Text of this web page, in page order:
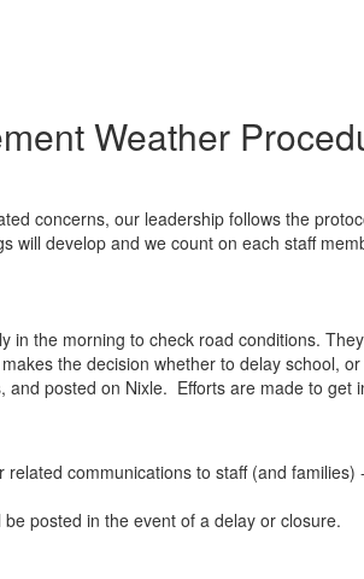
Weather
concerns, our leadership follows the
will develop and we count on each staff
the morning to check road conditions.
the decision whether to delay school,
posted on Nixle. Efforts are made to get
communications to staff (and
posted in the event of a delay or closure.